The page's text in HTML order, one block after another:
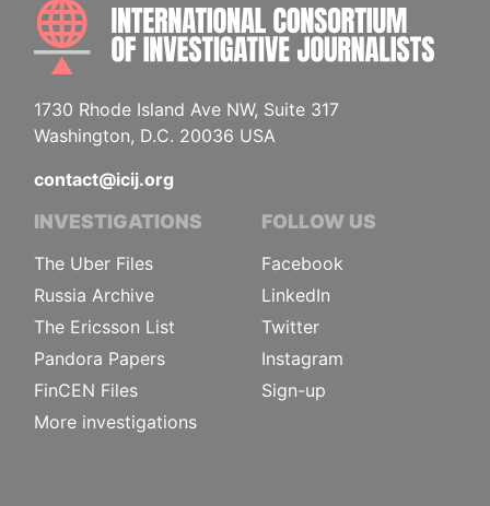
1730 Rhode Island Ave NW, Suite 317
Washington, D.C. 20036 USA
contact@icij.org
INVESTIGATIONS
The Uber Files
Russia Archive
The Ericsson List
Pandora Papers
FinCEN Files
More investigations
FOLLOW US
Facebook
LinkedIn
Twitter
Instagram
Sign-up